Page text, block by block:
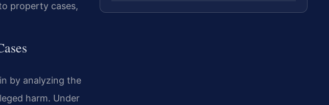
property cases,
by analyzing the
harm. Under